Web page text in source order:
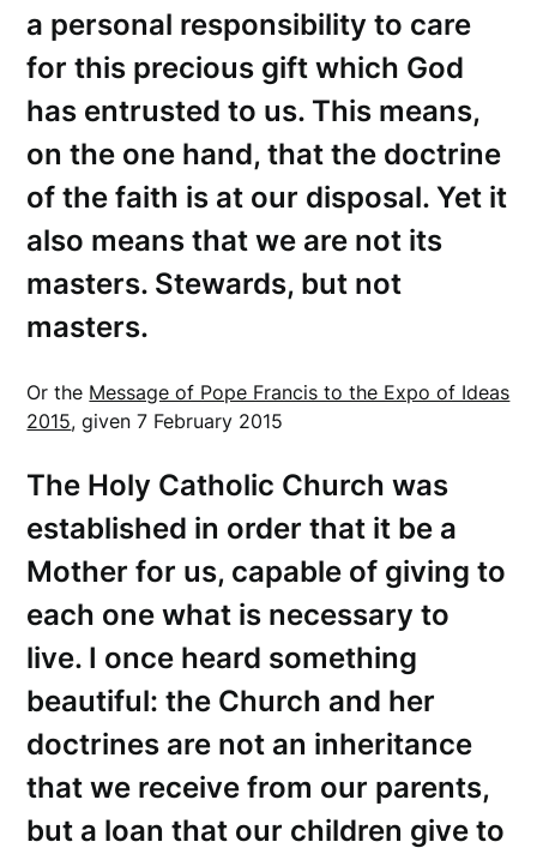
a personal responsibility to care
for this precious gift which God
has entrusted to us. This means,
on the one hand, that the doctrine
of the faith is at our disposal. Yet it
also means that we are not its
masters. Stewards, but not
masters.
Or the Message of Pope Francis to the Expo of Ideas
2015, given 7 February 2015
The Holy Catholic Church was
established in order that it be a
Mother for us, capable of giving to
each one what is necessary to
live. I once heard something
beautiful: the Church and her
doctrines are not an inheritance
that we receive from our parents,
but a loan that our children give to